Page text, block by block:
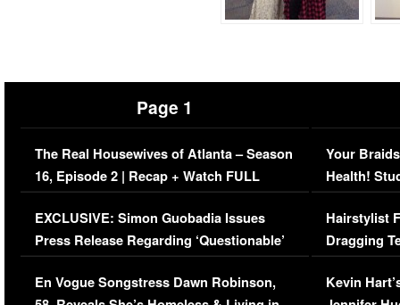
Page 1
The Real Housewives of Atlanta – Season
16, Episode 2 | Recap + Watch FULL
Episode (VIDEO)
EXCLUSIVE: Simon Guobadia Issues
Press Release Regarding ‘Questionable’
Immigration Issue
En Vogue Songstress Dawn Robinson,
Your
Health!
Concerns
Hairstylist
Dragging
Viral Video
Kevin